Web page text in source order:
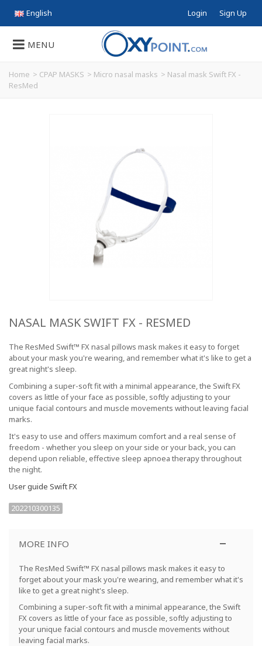
English Login Sign Up
MENU
Home > CPAP MASKS > Micro nasal masks > Nasal mask Swift FX -
ResMed
NASAL MASK SWIFT FX - RESMED
The ResMed Swift™ FX nasal pillows mask makes it easy to forget
about your mask you're wearing, and remember what it's like to get a
great night's sleep.
Combining a super-soft fit with a minimal appearance, the Swift FX
covers as little of your face as possible, softly adjusting to your
unique facial contours and muscle movements without leaving facial
marks.
It's easy to use and offers maximum comfort and a real sense of
freedom - whether you sleep on your side or your back, you can
depend upon reliable, effective sleep apnoea therapy throughout
the night.
User guide Swift FX
202210300135
MORE INFO
The ResMed Swift™ FX nasal pillows mask makes it easy to
forget about your mask you're wearing, and remember what it's
like to get a great night's sleep.
Combining a super-soft fit with a minimal appearance, the Swift
FX covers as little of your face as possible, softly adjusting to
your unique facial contours and muscle movements without
leaving facial marks.